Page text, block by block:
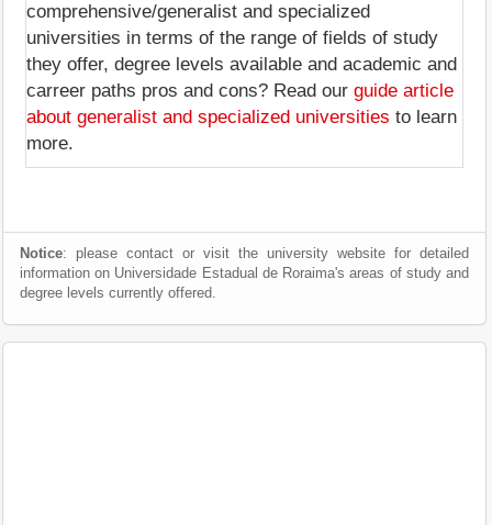
comprehensive/generalist and specialized
universities in terms of the range of fields of study
they offer, degree levels available and academic and
carreer paths pros and cons? Read our guide article
about generalist and specialized universities to learn
more.
Notice: please contact or visit the university website for detailed
information on Universidade Estadual de Roraima's areas of study and
degree levels currently offered.